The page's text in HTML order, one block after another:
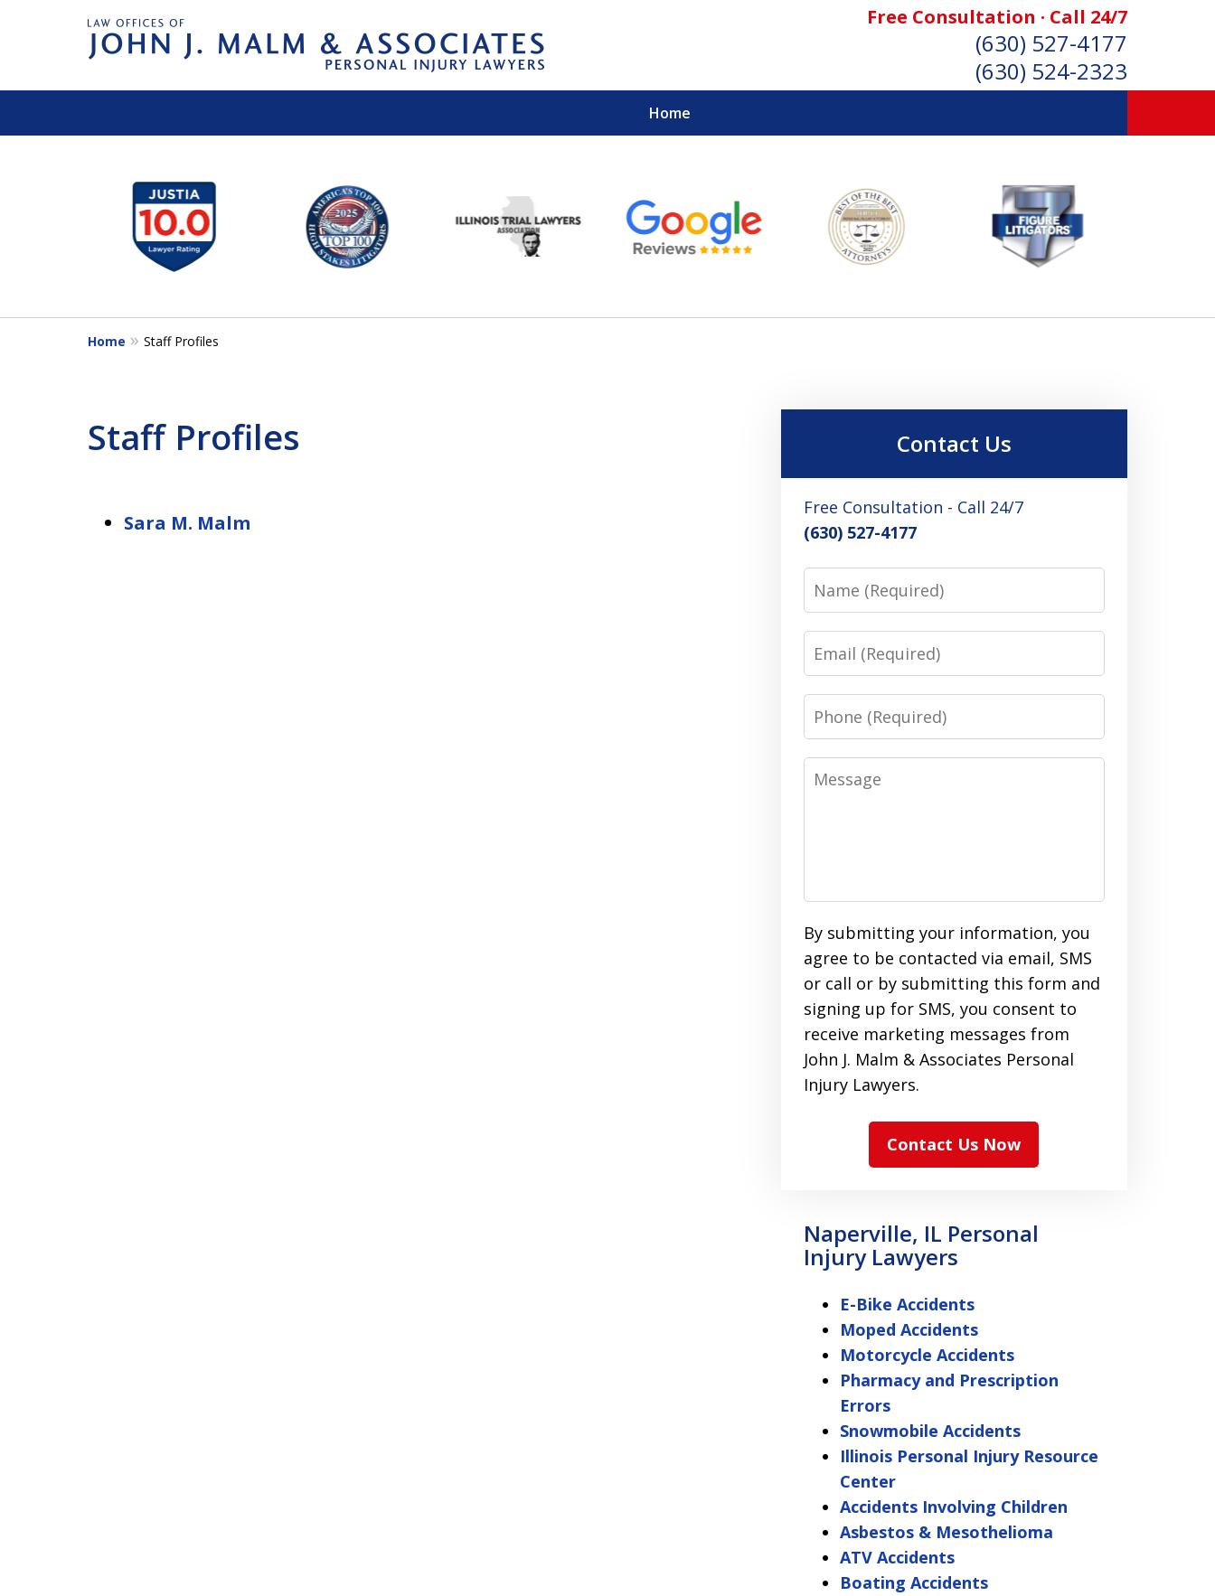
Free Consultation · Call 24/7
(630) 527-4177
(630) 524-2323
Home
EXPERIENCED PERSONAL INJURY ATTORNEYS
Contact Us for a Free Consultation
14
Home Staff Profiles
Staff Profiles
Sara M. Malm
Contact Us
Free Consultation - Call 24/7
(630) 527-4177
Name
Email
Phone
Message
By submitting your information, you
agree to be contacted via email, SMS
or call or by submitting this form and
signing up for SMS, you consent to
receive marketing messages from
John J. Malm & Associates Personal
Injury Lawyers.
Contact Us Now
Naperville, IL Personal
Injury Lawyers
E-Bike Accidents
Moped Accidents
Motorcycle Accidents
Pharmacy and Prescription
Errors
Snowmobile Accidents
Illinois Personal Injury Resource
Center
Accidents Involving Children
Asbestos & Mesothelioma
ATV Accidents
Boating Accidents